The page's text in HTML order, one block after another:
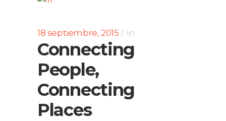
18 septiembre, 2015 In
Connecting
People,
Connecting
Places